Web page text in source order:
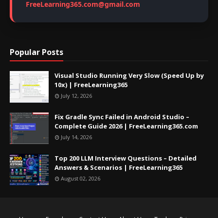
FreeLearning365.com@gmail.com
Popular Posts
Visual Studio Running Very Slow (Speed Up by
10x) | FreeLearning365
July 12, 2026
Fix Gradle Sync Failed in Android Studio –
Complete Guide 2026 | FreeLearning365.com
July 14, 2026
Top 200 LLM Interview Questions – Detailed
Answers & Scenarios | FreeLearning365
August 02, 2026